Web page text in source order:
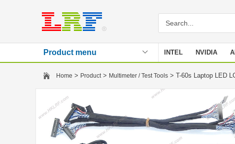
Product menu INTEL NVIDIA
Stencil
Home > Product> Multimeter / Test Tools > T-60s Laptop LED